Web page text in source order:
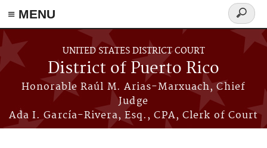
≡ MENU
Skip to main content
UNITED STATES DISTRICT COURT
District of Puerto Rico
Honorable Raúl M. Arias-Marxuach, Chief
Judge
Ada I. García-Rivera, Esq., CPA, Clerk of Court
Search
form